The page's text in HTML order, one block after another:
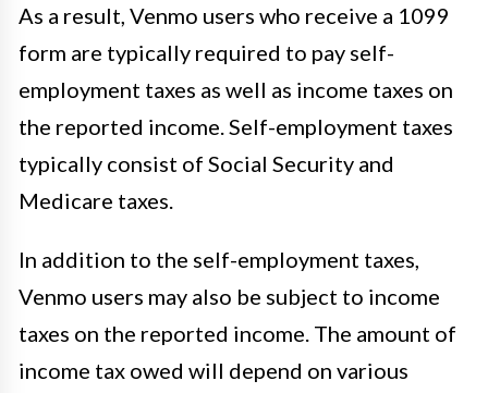
As a result, Venmo users who receive a 1099
form are typically required to pay self-
employment taxes as well as income taxes on
the reported income. Self-employment taxes
typically consist of Social Security and
Medicare taxes.
In addition to the self-employment taxes,
Venmo users may also be subject to income
taxes on the reported income. The amount of
income tax owed will depend on various